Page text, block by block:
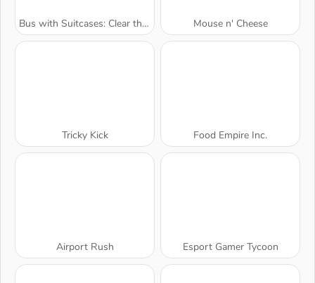
Bus with Suitcases: Clear the Line Mouse n' Cheese
Tricky Kick Food Empire Inc.
Airport Rush Esport Gamer Tycoon